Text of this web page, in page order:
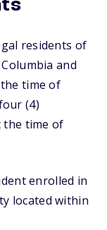
residents of
and
time of
(4)
time of
enrolled in
located within